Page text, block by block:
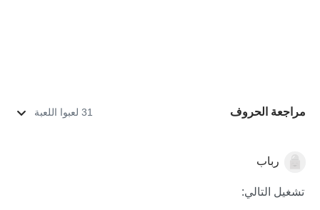
مراجعة الحروف 31 لعبوا اللعبة
الأصوات والحروف
رباب
تشغيل التالي: